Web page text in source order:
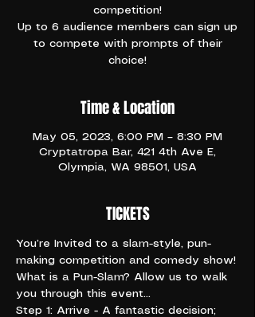
competition!
Up to 6 audience members can sign up
to compete with prompts of their
choice!
Time & Location
May 05, 2023, 6:00 PM – 8:30 PM
Cryptatropa Bar, 421 4th Ave E,
Olympia, WA 98501, USA
TICKETS
You’re Invited to a slam-style, pun-
making competition and comedy show!
What is a Pun-Slam? Allow us to walk
you through this event…
Step 1: Arrive - A fantastic decision;